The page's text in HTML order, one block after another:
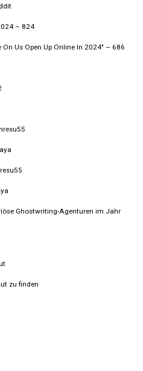
– 824
Us Open Up Online In 2024" – 686
Ghostwriting-Agenturen im Jahr
zu finden